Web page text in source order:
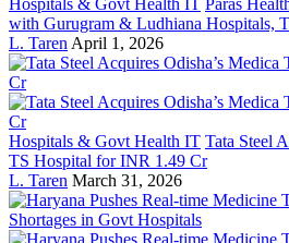
Hospitals & Govt Health IT Paras
with Gurugram & Ludhiana Hospitals,
L. Taren April 1, 2026
Hospitals & Govt Health IT Tata Steel
TS Hospital for INR 1.49 Cr
L. Taren March 31, 2026